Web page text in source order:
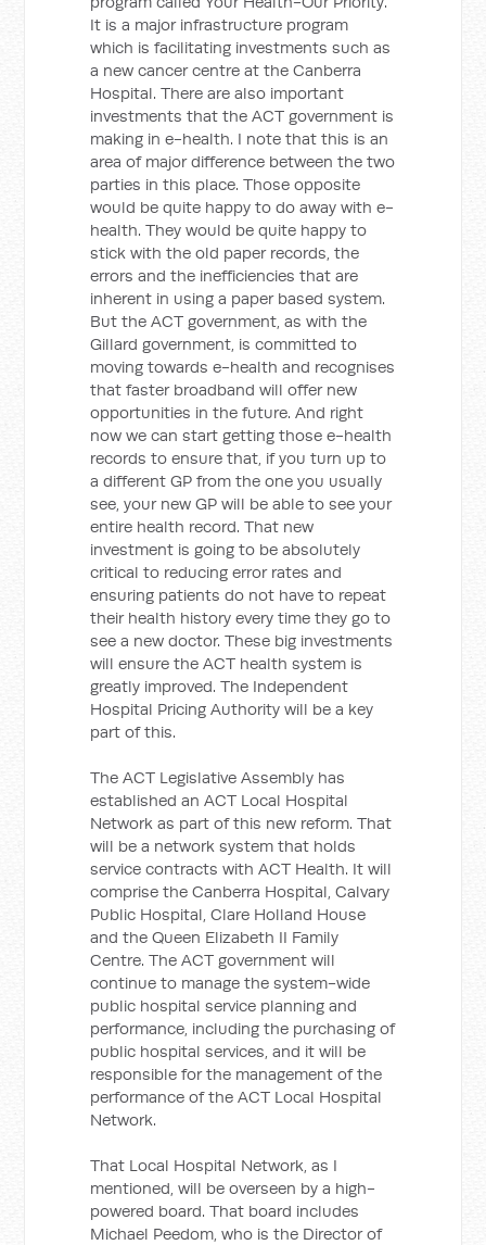
It is a major infrastructure program
which is facilitating investments such as
a new cancer centre at the Canberra
Hospital. There are also important
investments that the ACT government is
making in e-health. I note that this is an
area of major difference between the two
parties in this place. Those opposite
would be quite happy to do away with e-
health. They would be quite happy to
stick with the old paper records, the
errors and the inefficiencies that are
inherent in using a paper based system.
But the ACT government, as with the
Gillard government, is committed to
moving towards e-health and recognises
that faster broadband will offer new
opportunities in the future. And right
now we can start getting those e-health
records to ensure that, if you turn up to
a different GP from the one you usually
see, your new GP will be able to see your
entire health record. That new
investment is going to be absolutely
critical to reducing error rates and
ensuring patients do not have to repeat
their health history every time they go to
see a new doctor. These big investments
will ensure the ACT health system is
greatly improved. The Independent
Hospital Pricing Authority will be a key
part of this.
The ACT Legislative Assembly has
established an ACT Local Hospital
Network as part of this new reform. That
will be a network system that holds
service contracts with ACT Health. It will
comprise the Canberra Hospital, Calvary
Public Hospital, Clare Holland House
and the Queen Elizabeth II Family
Centre. The ACT government will
continue to manage the system-wide
public hospital service planning and
performance, including the purchasing of
public hospital services, and it will be
responsible for the management of the
performance of the ACT Local Hospital
Network.
That Local Hospital Network, as I
mentioned, will be overseen by a high-
powered board. That board includes
Michael Peedom, who is the Director of